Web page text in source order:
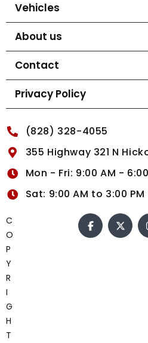
Vehicles
About us
Contact
Privacy Policy
(828) 328-4055
355 Highway 321 N
Mon - Fri: 9:00 AM -
Sat: 9:00 AM to 3:00 PM
C
O
P
Y
R
I
G
H
T